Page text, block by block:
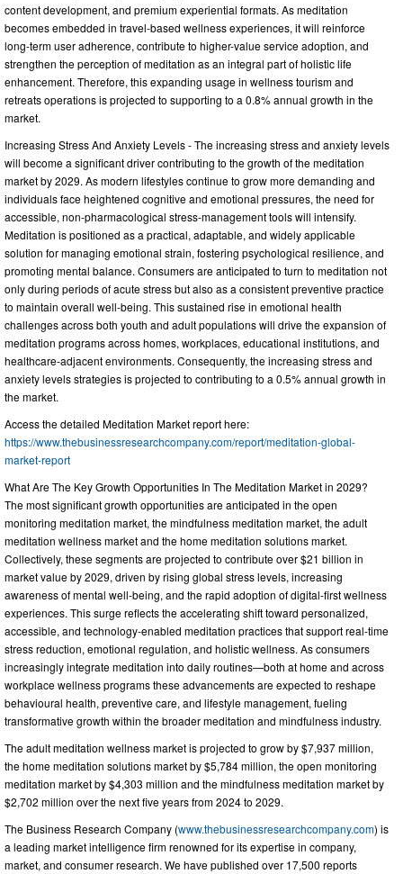
content development, and premium experiential formats. As meditation
becomes embedded in travel-based wellness experiences, it will reinforce
long-term user adherence, contribute to higher-value service adoption, and
strengthen the perception of meditation as an integral part of holistic life
enhancement. Therefore, this expanding usage in wellness tourism and
retreats operations is projected to supporting to a 0.8% annual growth in the
market.
Increasing Stress And Anxiety Levels - The increasing stress and anxiety levels
will become a significant driver contributing to the growth of the meditation
market by 2029. As modern lifestyles continue to grow more demanding and
individuals face heightened cognitive and emotional pressures, the need for
accessible, non-pharmacological stress-management tools will intensify.
Meditation is positioned as a practical, adaptable, and widely applicable
solution for managing emotional strain, fostering psychological resilience, and
promoting mental balance. Consumers are anticipated to turn to meditation not
only during periods of acute stress but also as a consistent preventive practice
to maintain overall well-being. This sustained rise in emotional health
challenges across both youth and adult populations will drive the expansion of
meditation programs across homes, workplaces, educational institutions, and
healthcare-adjacent environments. Consequently, the increasing stress and
anxiety levels strategies is projected to contributing to a 0.5% annual growth in
the market.
Access the detailed Meditation Market report here:
https://www.thebusinessresearchcompany.com/report/meditation-global-
market-report
What Are The Key Growth Opportunities In The Meditation Market in 2029?
The most significant growth opportunities are anticipated in the open
monitoring meditation market, the mindfulness meditation market, the adult
meditation wellness market and the home meditation solutions market.
Collectively, these segments are projected to contribute over $21 billion in
market value by 2029, driven by rising global stress levels, increasing
awareness of mental well-being, and the rapid adoption of digital-first wellness
experiences. This surge reflects the accelerating shift toward personalized,
accessible, and technology-enabled meditation practices that support real-time
stress reduction, emotional regulation, and holistic wellness. As consumers
increasingly integrate meditation into daily routines—both at home and across
workplace wellness programs these advancements are expected to reshape
behavioural health, preventive care, and lifestyle management, fueling
transformative growth within the broader meditation and mindfulness industry.
The adult meditation wellness market is projected to grow by $7,937 million,
the home meditation solutions market by $5,784 million, the open monitoring
meditation market by $4,303 million and the mindfulness meditation market by
$2,702 million over the next five years from 2024 to 2029.
The Business Research Company (www.thebusinessresearchcompany.com) is
a leading market intelligence firm renowned for its expertise in company,
market, and consumer research. We have published over 17,500 reports